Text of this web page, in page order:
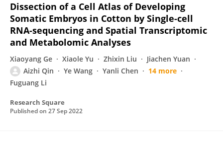
Dissection of a Cell Atlas of Developing
Somatic Embryos in Cotton by Single-cell
RNA-sequencing and Spatial Transcriptomic
and Metabolomic Analyses
Xiaoyang Ge Xiaole Yu Zhixin Liu
Jiachen Yuan
Aizhi Qin
Ye Wang Yanli Chen
14 more
Fuguang Li
Research Square
Published on 27 Sep 2022